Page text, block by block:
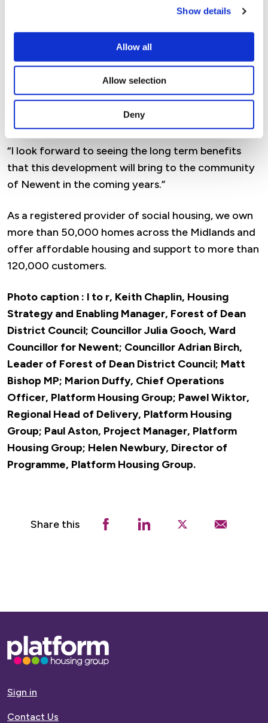
Show details
Allow all
Allow selection
Deny
unique needs of residents in each area.
“The 40 property development at Watery Lane in
Newent contains a mix of affordable rental and
shared ownership homes, providing quality,
affordable housing that will help more Forest
residents take their first step onto the housing
“I look forward to seeing the long term benefits
that this development will bring to the community
of Newent in the coming years.”
As a registered provider of social housing, we own
more than 50,000 homes across the Midlands and
offer affordable housing and support to more than
120,000 customers.
Photo caption : l to r, Keith Chaplin, Housing
Strategy and Enabling Manager, Forest of Dean
District Council; Councillor Julia Gooch, Ward
Councillor for Newent; Councillor Adrian Birch,
Leader of Forest of Dean District Council; Matt
Bishop MP; Marion Duffy, Chief Operations
Officer, Platform Housing Group; Pawel Wiktor,
Regional Head of Delivery, Platform Housing
Group; Paul Aston, Project Manager, Platform
Housing Group; Helen Newbury, Director of
Programme, Platform Housing Group.
Share this
Base,
go
homepage
Sign in
Contact Us